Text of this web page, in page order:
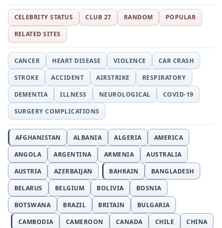
CELEBRITY STATUS CLUB 27 RANDOM
POPULAR
RELATED SITES
CANCER HEART DISEASE VIOLENCE
CAR CRASH
STROKE
ACCIDENT AIRSTRIKE
RESPIRATORY
DEMENTIA
ILLNESS NEUROLOGICAL
COVID-19
SURGERY COMPLICATIONS
AFGHANISTAN ALBANIA ALGERIA
AMERICA
ANGOLA
ARGENTINA ARMENIA
AUSTRALIA
AUSTRIA
AZERBAIJAN BAHRAIN
BANGLADESH
BELARUS
BELGIUM BOLIVIA
BOSNIA
BOTSWANA
BRAZIL BRITAIN
BULGARIA
CAMBODIA
CAMEROON CANADA CHILE
CHINA